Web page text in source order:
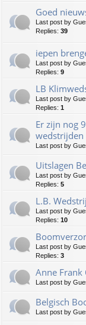
Goed
Last post by
Replies: 39
iepen
Last post by
Replies: 9
LB
Last post by
Replies: 1
Er zijn nog
wedstrijden
Last post by
Uitslagen
Last post by
Replies: 5
L.B.
Last post by
Replies: 10
Last post by
Replies: 3
Anne Frank
Last post by
Belgisch
Last post by